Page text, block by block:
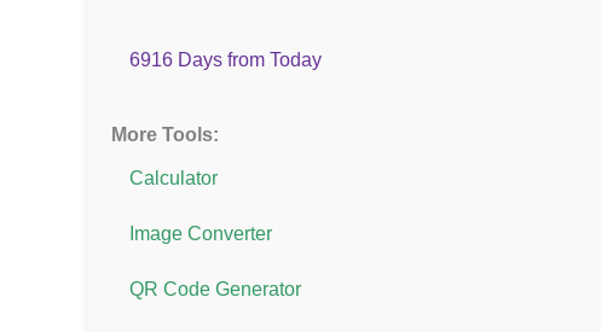
6916 Days from Today
More Tools:
Calculator
Image Converter
QR Code Generator